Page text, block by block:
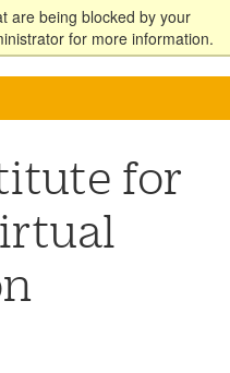
are being blocked by your
for more information.
Online PACS
for